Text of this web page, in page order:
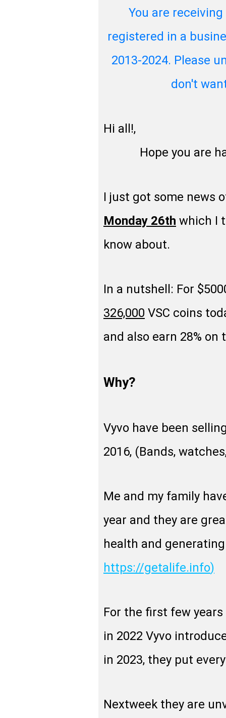
You are
registered in a
2013-2024. Please
don't
Hi all!,
Hope you are
I just got some news
Monday 26th which I
know about.
In a nutshell: For
326,000 VSC coins
and also earn 28%
Why?
Vyvo have been
2016, (Bands,
Me and my family
year and they are
health and
https://getalife.info)
For the first few
in 2022 Vyvo
in 2023, they put
Nextweek they are